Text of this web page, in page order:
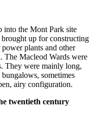
into the Mont Park site
up for constructing
plants and other
The Macleod Wards were
They were mainly long,
sometimes
airy configuration.
twentieth century